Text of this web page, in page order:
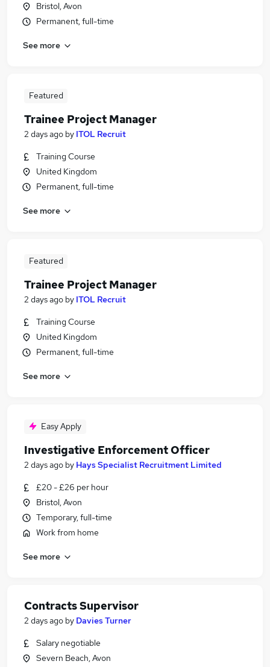
Bristol, Avon
Permanent, full-time
See more
Featured
Trainee Project Manager
2 days ago by ITOL Recruit
Training Course
United Kingdom
Permanent, full-time
See more
Featured
Trainee Project Manager
2 days ago by ITOL Recruit
Training Course
United Kingdom
Permanent, full-time
See more
Easy Apply
Investigative Enforcement Officer
2 days ago by Hays Specialist Recruitment Limited
£20 - £26 per hour
Bristol, Avon
Temporary, full-time
Work from home
See more
Contracts Supervisor
2 days ago by Davies Turner
Salary negotiable
Severn Beach, Avon